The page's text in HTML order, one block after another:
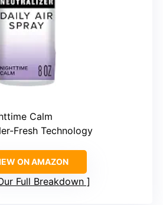
Calm
Fresh Technology
ON AMAZON
Full Breakdown